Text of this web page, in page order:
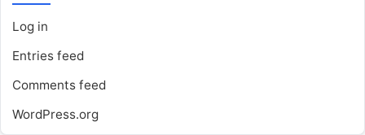
Log in
Entries feed
Comments feed
WordPress.org